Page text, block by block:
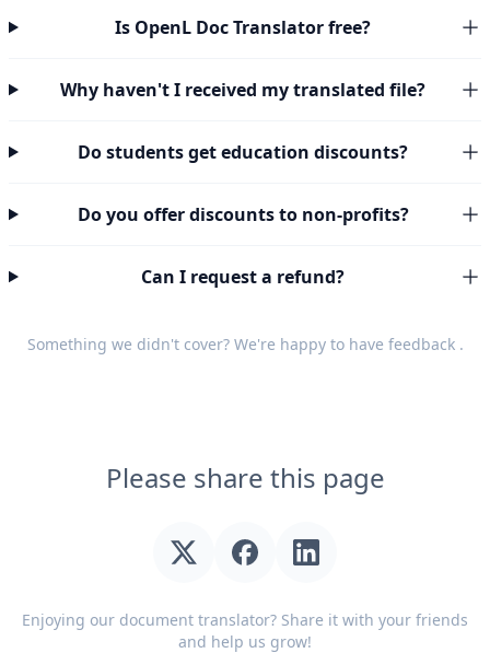
Is OpenL Doc Translator free?
Why haven't I received my translated file?
Do students get education discounts?
Do you offer discounts to non-profits?
Can I request a refund?
Something we didn't cover? We're happy to have feedback.
Please share this page
Enjoying our document translator? Share it with your friends
and help us grow!